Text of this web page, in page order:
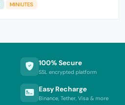
MINIUTES
100% Secure
SSL encrypted platform
Easy Recharge
Binance, Tether, Visa & more